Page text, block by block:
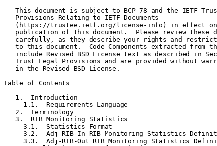
This document is subject to BCP 78 and the IETF
   Provisions Relating to IETF Documents
(https://trustee.ietf.org/license-info) in effect
publication of this document.  Please review these
carefully, as they describe your rights and
to this document.  Code Components extracted from
include Revised BSD License text as described in
Trust Legal Provisions and are provided without
   in the Revised BSD License.
Table of Contents
   1.  Introduction
     1.1.  Requirements Language
   2.  Terminology
   3.  RIB Monitoring Statistics
     3.1.  Statistics Format
3.2.  Adj-RIB-In RIB Monitoring Statistics
3.3.  Adj-RIB-Out RIB Monitoring Statistics